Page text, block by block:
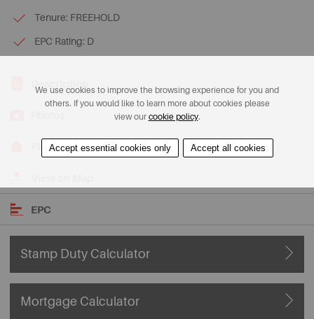
Tenure: FREEHOLD
EPC Rating: D
Description
Floorplans
EPC
Stamp Duty Calculator
Mortgage Calculator
We use cookies to improve the browsing experience for you and
others. If you would like to learn more about cookies please
view our cookie policy.
Accept essential cookies only Accept all cookies